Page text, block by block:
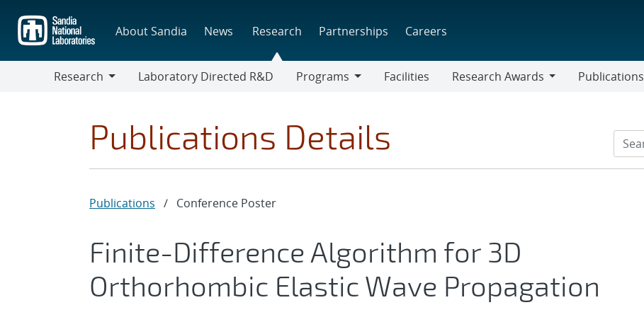
main
content
About Sandia News Research Partnerships Careers
Research
Laboratory Directed R&D
Programs
Facilities
Research Awards
Publications
Publications Details
Publications / Conference Poster
Finite-Difference Algorithm for 3D
Orthorhombic Elastic Wave Propagation